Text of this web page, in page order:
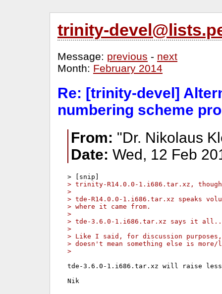
trinity-
Message: previous - next
Month: February 2014
Re: [trinity-devel]
numbering scheme
From: "Dr. Nikolaus
Date: Wed, 12 Feb
> trinity-R14.0.0-1.i686.tar.xz, though
>
> tde-R14.0.0-1.i686.tar.xz speaks
> where it came from.
>
> tde-3.6.0-1.i686.tar.xz says it
>
> Like I said, for discussion
> doesn't mean something else is more/
>
tde-3.6.0-1.i686.tar.xz will raise
Nik